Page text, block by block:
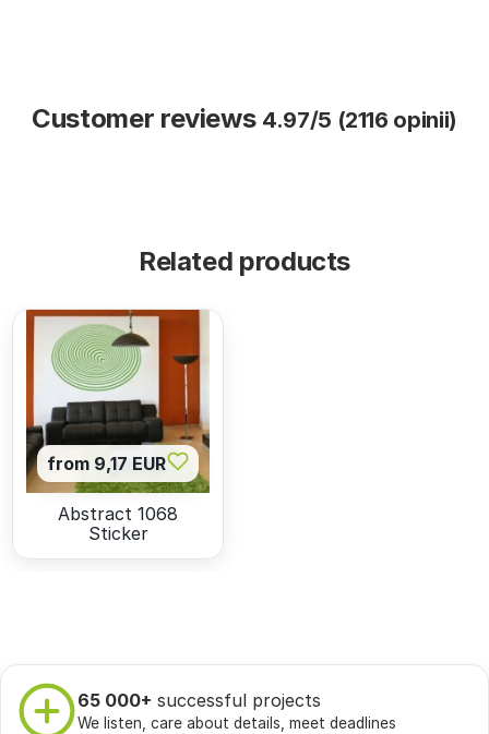
Customer reviews 4.97/5 (2116 opinii)
Related products
from 9,17 EUR
Abstract 1068
Sticker
65 000+successful projects